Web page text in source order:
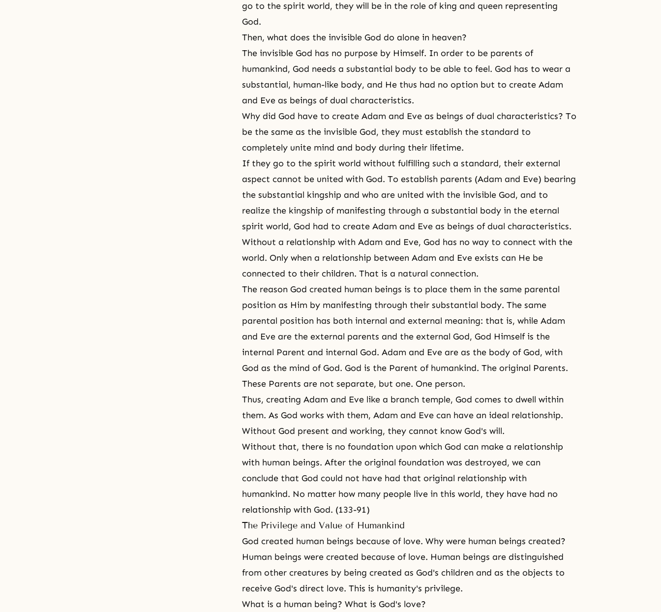
go to the spirit world, they will be in the role of king and queen representing
God.
Then, what does the invisible God do alone in heaven?
The invisible God has no purpose by Himself. In order to be parents of
humankind, God needs a substantial body to be able to feel. God has to wear a
substantial, human-like body, and He thus had no option but to create Adam
and Eve as beings of dual characteristics.
Why did God have to create Adam and Eve as beings of dual characteristics? To
be the same as the invisible God, they must establish the standard to
completely unite mind and body during their lifetime.
If they go to the spirit world without fulfilling such a standard, their external
aspect cannot be united with God. To establish parents (Adam and Eve) bearing
the substantial kingship and who are united with the invisible God, and to
realize the kingship of manifesting through a substantial body in the eternal
spirit world, God had to create Adam and Eve as beings of dual characteristics.
Without a relationship with Adam and Eve, God has no way to connect with the
world. Only when a relationship between Adam and Eve exists can He be
connected to their children. That is a natural connection.
The reason God created human beings is to place them in the same parental
position as Him by manifesting through their substantial body. The same
parental position has both internal and external meaning: that is, while Adam
and Eve are the external parents and the external God, God Himself is the
internal Parent and internal God. Adam and Eve are as the body of God, with
God as the mind of God. God is the Parent of humankind. The original Parents.
These Parents are not separate, but one. One person.
Thus, creating Adam and Eve like a branch temple, God comes to dwell within
them. As God works with them, Adam and Eve can have an ideal relationship.
Without God present and working, they cannot know God's will.
Without that, there is no foundation upon which God can make a relationship
with human beings. After the original foundation was destroyed, we can
conclude that God could not have had that original relationship with
humankind. No matter how many people live in this world, they have had no
relationship with God. (133-91)
The Privilege and Value of Humankind
God created human beings because of love. Why were human beings created?
Human beings were created because of love. Human beings are distinguished
from other creatures by being created as God's children and as the objects to
receive God's direct love. This is humanity's privilege.
What is a human being? What is God's love?